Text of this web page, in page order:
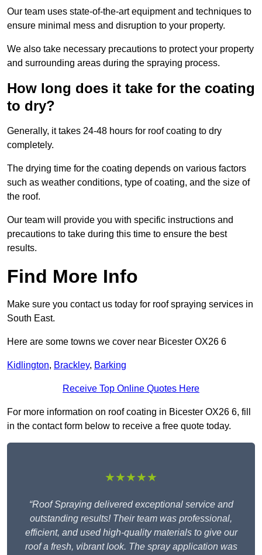
Our team uses state-of-the-art equipment and techniques to
ensure minimal mess and disruption to your property.
We also take necessary precautions to protect your property
and surrounding areas during the spraying process.
How long does it take for the coating
to dry?
Generally, it takes 24-48 hours for roof coating to dry
completely.
The drying time for the coating depends on various factors
such as weather conditions, type of coating, and the size of
the roof.
Our team will provide you with specific instructions and
precautions to take during this time to ensure the best
results.
Find More Info
Make sure you contact us today for roof spraying services in
South East.
Here are some towns we cover near Bicester OX26 6
Kidlington, Brackley, Barking
Receive Top Online Quotes Here
For more information on roof coating in Bicester OX26 6, fill
in the contact form below to receive a free quote today.
★★★★★
“Roof Spraying delivered exceptional service and
outstanding results! Their team was professional,
efficient, and used high-quality materials to give our
roof a fresh, vibrant look. The spray application was